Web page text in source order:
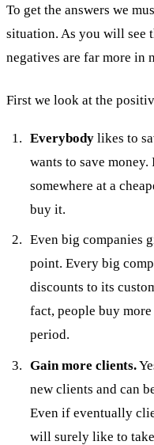
To get the answers we
situation. As you will see
negatives are far more in
First we look at the
Everybody likes to
wants to save
somewhere at a
buy it.
Even big companies
point. Every big
discounts to its
fact, people buy
period.
Gain more clients.
new clients and can
Even if eventually
will surely like to